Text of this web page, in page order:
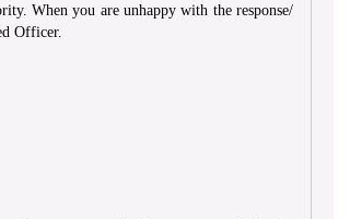
When you are unhappy with the response/
Officer.